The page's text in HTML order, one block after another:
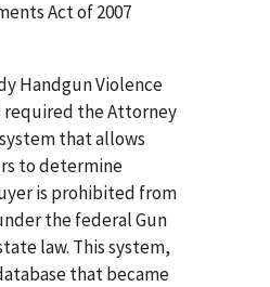
Act of 2007
Handgun Violence
required the Attorney
that allows
to determine
is prohibited from
the federal Gun
law. This system,
that became